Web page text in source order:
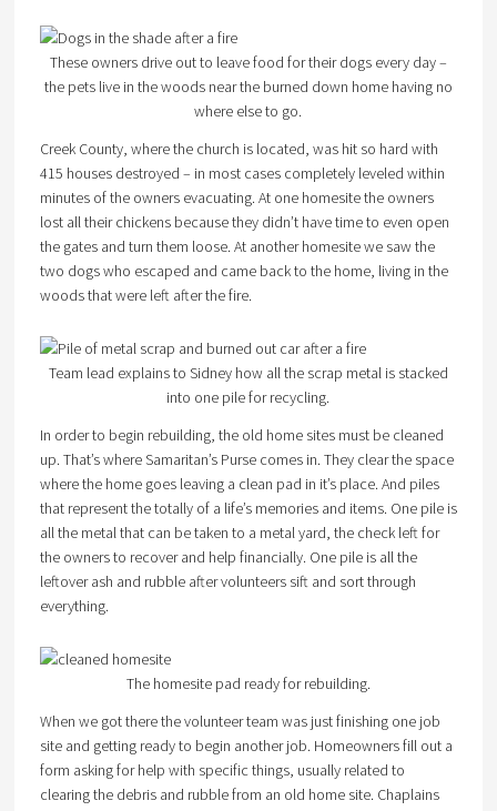
These owners drive out to leave food for their dogs every day –
the pets live in the woods near the burned down home having no
where else to go.
Creek County, where the church is located, was hit so hard with
415 houses destroyed – in most cases completely leveled within
minutes of the owners evacuating. At one homesite the owners
lost all their chickens because they didn’t have time to even open
the gates and turn them loose. At another homesite we saw the
two dogs who escaped and came back to the home, living in the
woods that were left after the fire.
Team lead explains to Sidney how all the scrap metal is stacked
into one pile for recycling.
In order to begin rebuilding, the old home sites must be cleaned
up. That’s where Samaritan’s Purse comes in. They clear the space
where the home goes leaving a clean pad in it’s place. And piles
that represent the totally of a life’s memories and items. One pile is
all the metal that can be taken to a metal yard, the check left for
the owners to recover and help financially. One pile is all the
leftover ash and rubble after volunteers sift and sort through
everything.
The homesite pad ready for rebuilding.
When we got there the volunteer team was just finishing one job
site and getting ready to begin another job. Homeowners fill out a
form asking for help with specific things, usually related to
clearing the debris and rubble from an old home site. Chaplains